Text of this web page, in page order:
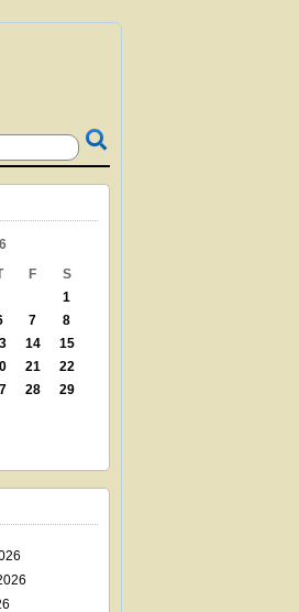
FOR YOU!
F
S
1
7
8
14
15
21
22
28
29